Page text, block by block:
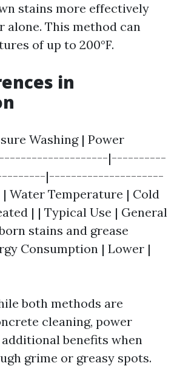
stains more effectively
alone. This method can
of up to 200°F.
in
Washing | Power
|----------
|---------------------
Temperature | Cold
| | Typical Use | General
stains and grease
Consumption | Lower |
both methods are
cleaning, power
benefits when
grime or greasy spots.